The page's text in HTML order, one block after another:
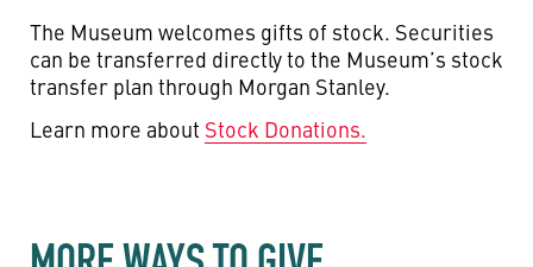
The Museum welcomes gifts of stock. Securities
can be transferred directly to the Museum’s stock
transfer plan through Morgan Stanley.
Learn more about Stock Donations.